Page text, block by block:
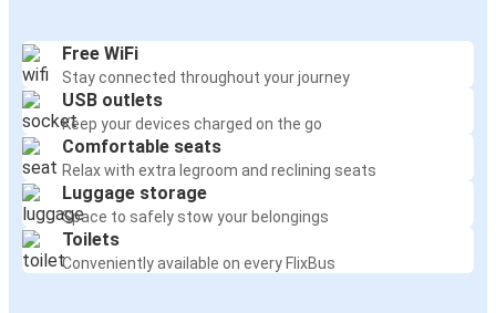
Free WiFi
Stay connected throughout your journey
USB outlets
Keep your devices charged on the go
Comfortable seats
Relax with extra legroom and reclining seats
Luggage storage
Space to safely stow your belongings
Toilets
Conveniently available on every FlixBus